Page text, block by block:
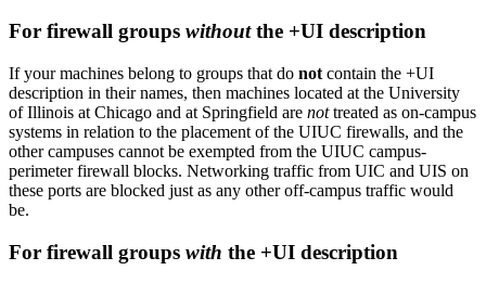
For firewall groups withoutthe +UI description
If your machines belong to groups that do not contain the +UI
description in their names, then machines located at the University
of Illinois at Chicago and at Springfield are nottreated as on-campus
systems in relation to the placement of the UIUC firewalls, and the
other campuses cannot be exempted from the UIUC campus-
perimeter firewall blocks. Networking traffic from UIC and UIS on
these ports are blocked just as any other off-campus traffic would
be.
For firewall groups with the +UI description